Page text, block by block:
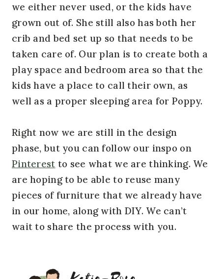
we either never used, or the kids have
grown out of. She still also has both her
crib and bed set up so that needs to be
taken care of. Our plan is to create both a
play space and bedroom area so that the
kids have a place to call their own, as
well as a proper sleeping area for Poppy.
Right now we are still in the design
phase, but you can follow our inspo on
Pinterest to see what we are thinking. We
are hoping to be able to reuse many
pieces of furniture that we already have
in our home, along with DIY. We can’t
wait to share the process with you.